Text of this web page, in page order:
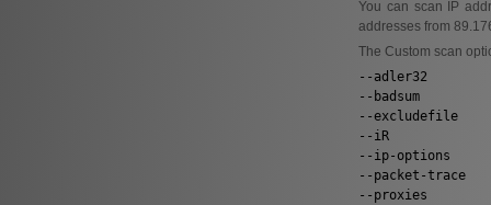
You can scan IP
addresses from
The Custom scan
--adler32
--badsum
--excludefile
--iR
--ip-options
--packet-trace
--proxies